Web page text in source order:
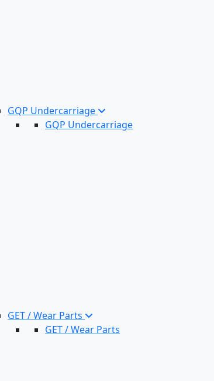
GQP Undercarriage
GQP Undercarriage
GET / Wear Parts
GET / Wear Parts